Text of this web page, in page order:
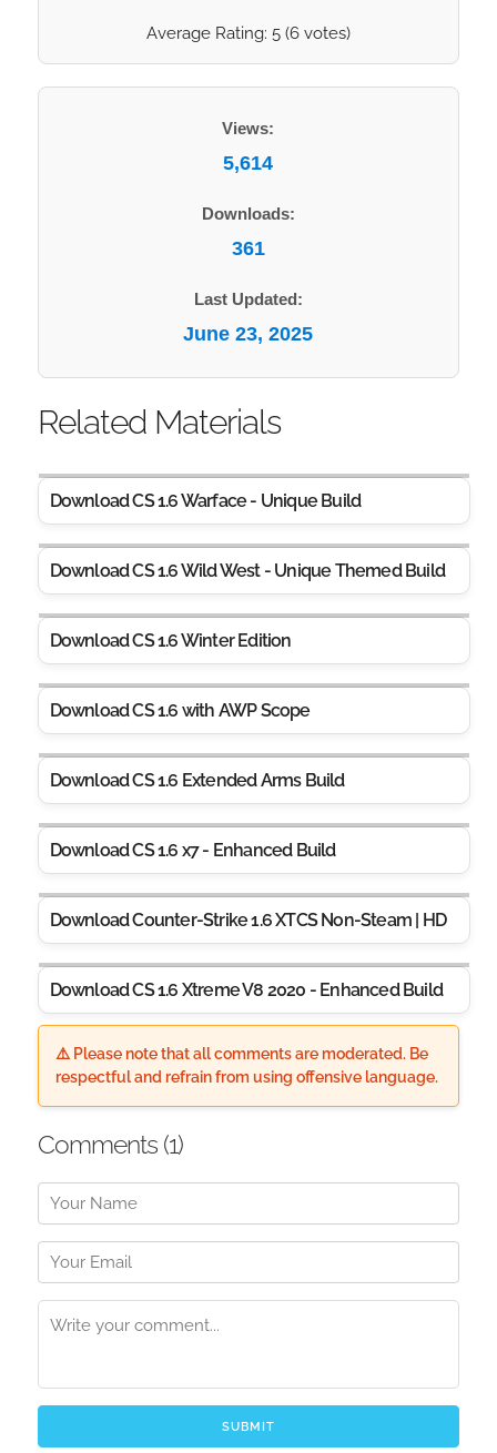
Average Rating: 5(6votes)
Views:
5,614
Downloads:
361
Last Updated:
June 23, 2025
Related Materials
Download CS 1.6 Warface - Unique Build
Download CS 1.6 Wild West - Unique Themed Build
Download CS 1.6 Winter Edition
Download CS 1.6 with AWP Scope
Download CS 1.6 Extended Arms Build
Download CS 1.6 x7 - Enhanced Build
Download Counter-Strike 1.6 XTCS Non-Steam | HD
Download CS 1.6 Xtreme V8 2020 - Enhanced Build
⚠️ Please note that all comments are moderated. Be
respectful and refrain from using offensive language.
Comments (1)
SUBMIT